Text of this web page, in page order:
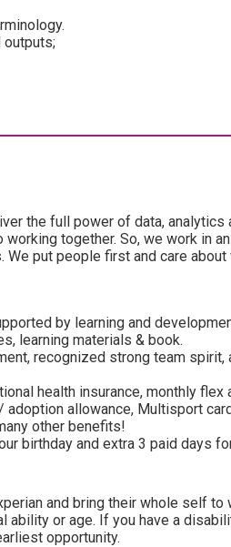
outputs;
the full power of data, analytics
together. So, we work in
put people first and care about
by learning and
learning materials & book.
recognized strong team spirit,
health insurance, monthly flex
adoption allowance, Multisport
other benefits!
birthday and extra 3 paid days
and bring their whole self to
ability or age. If you have a
opportunity.